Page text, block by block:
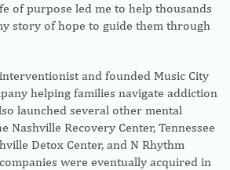
of purpose led me to help thousands
story of hope to guide them through
and founded Music City
helping families navigate addiction
launched several other mental
Nashville Recovery Center, Tennessee
Detox Center, and N Rhythm
were eventually acquired in